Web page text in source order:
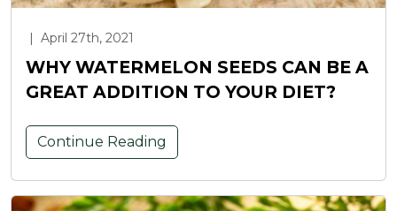
| April 27th, 2021
WHY WATERMELON SEEDS CAN BE A
GREAT ADDITION TO YOUR DIET?
Continue Reading